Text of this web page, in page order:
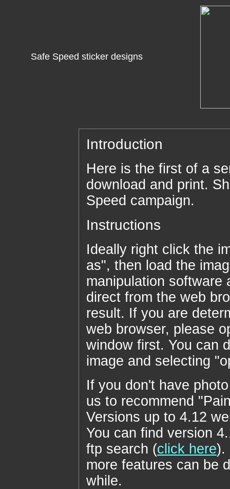
Safe Speed sticker designs
Introduction
Here is the first of a
download and print.
Speed campaign.
Instructions
Ideally right click the
as", then load the
manipulation software
direct from the web
result. If you are
web browser, please
window first. You can
image and selecting
If you don't have
us to recommend
Versions up to 4.12
You can find version
ftp search (click here).
more features can be
while.